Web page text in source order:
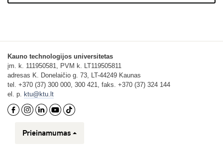
Kauno technologijos universitetas
įm. k. 111950581, PVM k. LT119505811
adresas K. Donelaičio g. 73, LT-44249 Kaunas
tel. +370 (37) 300 000, 300 421, faks. +370 (37) 324 144
el. p. ktu@ktu.lt
Prieinamumas